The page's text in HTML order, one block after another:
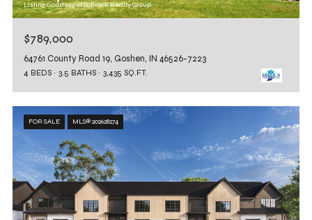
Listing Courtesy of Schrock Realty Group
$789,000
64761 County Road 19, Goshen, IN 46526-7223
4 BEDS 3.5 BATHS 3,435 SQ.FT.
FOR SALE MLS® 202628274